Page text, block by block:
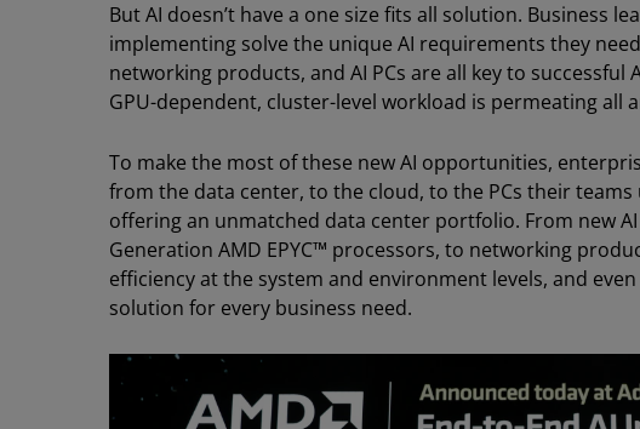
But AI doesn’t have a one size fits all solution. Business
implementing solve the unique AI requirements they
networking products, and AI PCs are all key to
GPU-dependent, cluster-level workload is permeating all
To make the most of these new AI opportunities,
from the data center, to the cloud, to the PCs their teams
offering an unmatched data center portfolio. From new
Generation AMD EPYC™ processors, to networking
efficiency at the system and environment levels, and
solution for every business need.